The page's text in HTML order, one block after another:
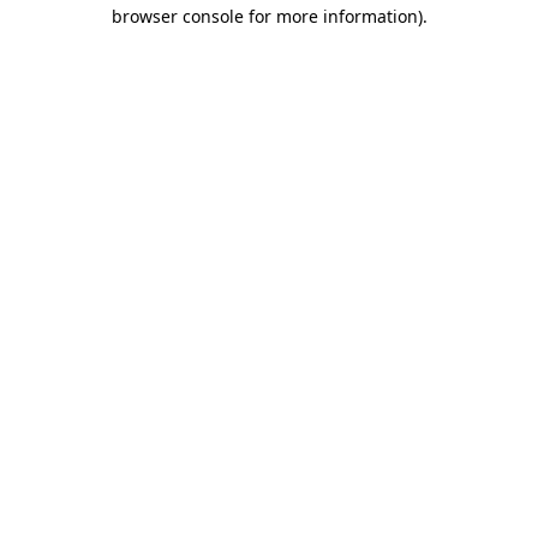
browser console for more information).